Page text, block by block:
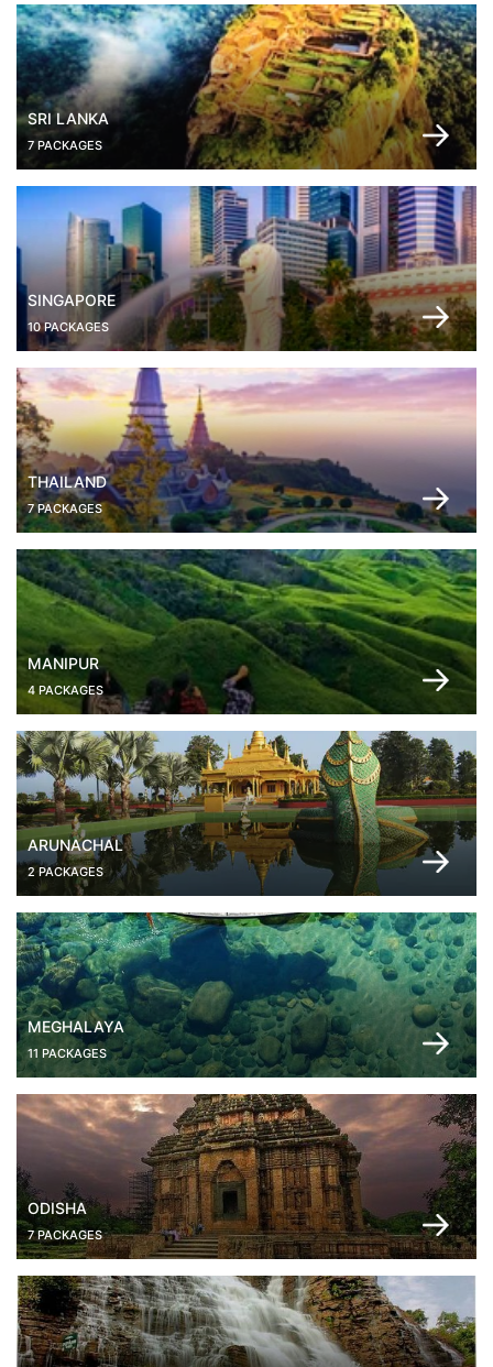
SRI LANKA
7 PACKAGES
SINGAPORE
10 PACKAGES
THAILAND
7 PACKAGES
MANIPUR
4 PACKAGES
ARUNACHAL
2 PACKAGES
MEGHALAYA
11 PACKAGES
ODISHA
7 PACKAGES